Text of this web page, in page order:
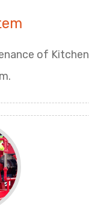
of Kitchen